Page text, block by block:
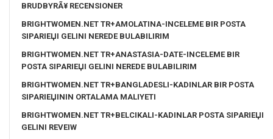
BRUDBYRÃ¥ RECENSIONER
BRIGHTWOMEN.NET TR+AMOLATINA-INCELEME BIR POSTA
SIPARIЕЏI GELINI NEREDE BULABILIRIM
BRIGHTWOMEN.NET TR+ANASTASIA-DATE-INCELEME BIR
POSTA SIPARIЕЏI GELINI NEREDE BULABILIRIM
BRIGHTWOMEN.NET TR+BANGLADESLI-KADINLAR BIR POSTA
SIPARIЕЏININ ORTALAMA MALIYETI
BRIGHTWOMEN.NET TR+BELCIKALI-KADINLAR POSTA SIPARIЕЏI
GELINI REVEIW